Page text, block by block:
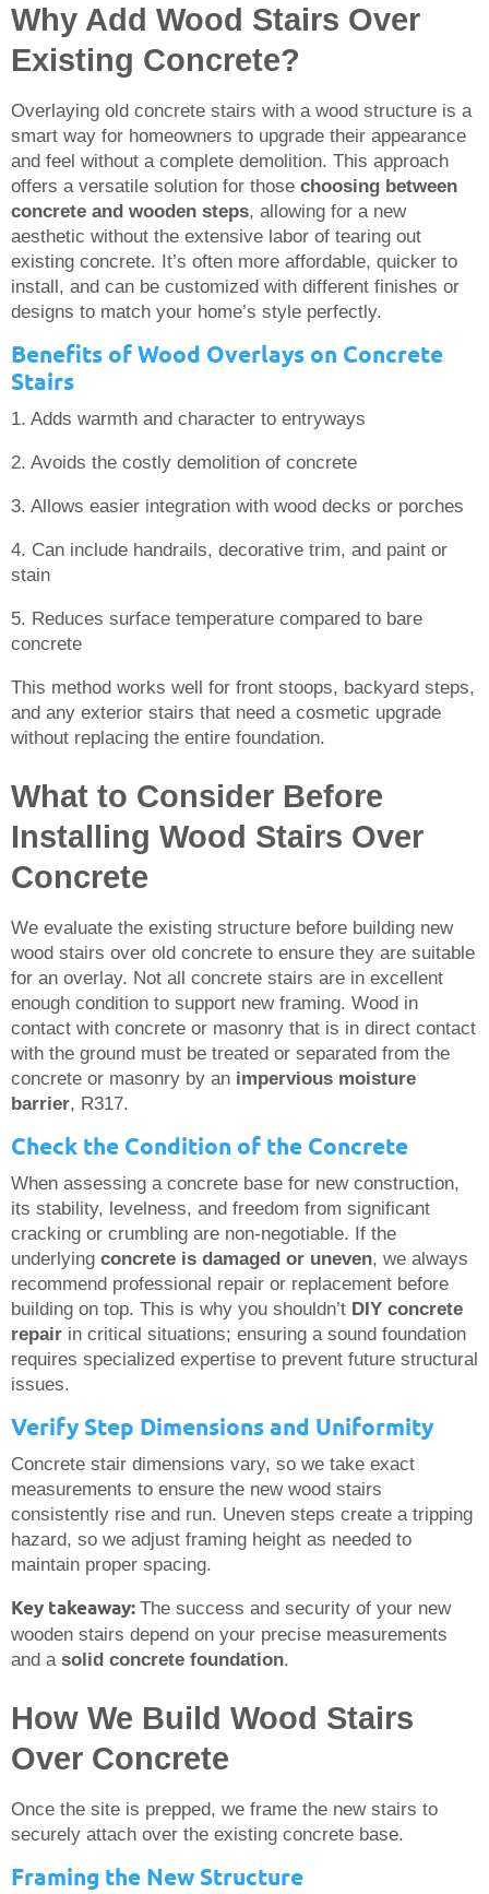
Why Add Wood Stairs Over
Existing Concrete?
Overlaying old concrete stairs with a wood structure is a
smart way for homeowners to upgrade their appearance
and feel without a complete demolition. This approach
offers a versatile solution for those choosing between
concrete and wooden steps, allowing for a new
aesthetic without the extensive labor of tearing out
existing concrete. It’s often more affordable, quicker to
install, and can be customized with different finishes or
designs to match your home’s style perfectly.
Benefits of Wood Overlays on Concrete
Stairs
1. Adds warmth and character to entryways
2. Avoids the costly demolition of concrete
3. Allows easier integration with wood decks or porches
4. Can include handrails, decorative trim, and paint or
stain
5. Reduces surface temperature compared to bare
concrete
This method works well for front stoops, backyard steps,
and any exterior stairs that need a cosmetic upgrade
without replacing the entire foundation.
What to Consider Before
Installing Wood Stairs Over
Concrete
We evaluate the existing structure before building new
wood stairs over old concrete to ensure they are suitable
for an overlay. Not all concrete stairs are in excellent
enough condition to support new framing. Wood in
contact with concrete or masonry that is in direct contact
with the ground must be treated or separated from the
concrete or masonry by an impervious moisture
barrier, R317.
Check the Condition of the Concrete
When assessing a concrete base for new construction,
its stability, levelness, and freedom from significant
cracking or crumbling are non-negotiable. If the
underlying concrete is damaged or uneven, we always
recommend professional repair or replacement before
building on top. This is why you shouldn’t DIY concrete
repair in critical situations; ensuring a sound foundation
requires specialized expertise to prevent future structural
issues.
Verify Step Dimensions and Uniformity
Concrete stair dimensions vary, so we take exact
measurements to ensure the new wood stairs
consistently rise and run. Uneven steps create a tripping
hazard, so we adjust framing height as needed to
maintain proper spacing.
Key takeaway: The success and security of your new
wooden stairs depend on your precise measurements
and a solid concrete foundation.
How We Build Wood Stairs
Over Concrete
Once the site is prepped, we frame the new stairs to
securely attach over the existing concrete base.
Framing the New Structure